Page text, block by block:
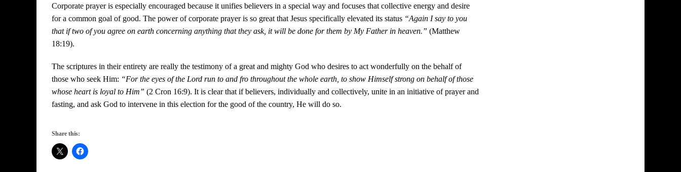
Corporate prayer is especially encouraged because it unifies believers in a special way and focuses that collective energy and desire
for a common goal of good. The power of corporate prayer is so great that Jesus specifically elevated its status “Again I say to you
that if two of you agree on earth concerning anything that they ask, it will be done for them by My Father in heaven.” (Matthew
18:19).
The scriptures in their entirety are really the testimony of a great and mighty God who desires to act wonderfully on the behalf of
those who seek Him: “For the eyes of the Lord run to and fro throughout the whole earth, to show Himself strong on behalf of those
whose heart is loyal to Him” (2 Cron 16:9). It is clear that if believers, individually and collectively, unite in an initiative of prayer and
fasting, and ask God to intervene in this election for the good of the country, He will do so.
Share this: